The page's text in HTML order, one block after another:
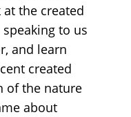
the created
to us
and learn
created
of the nature
about